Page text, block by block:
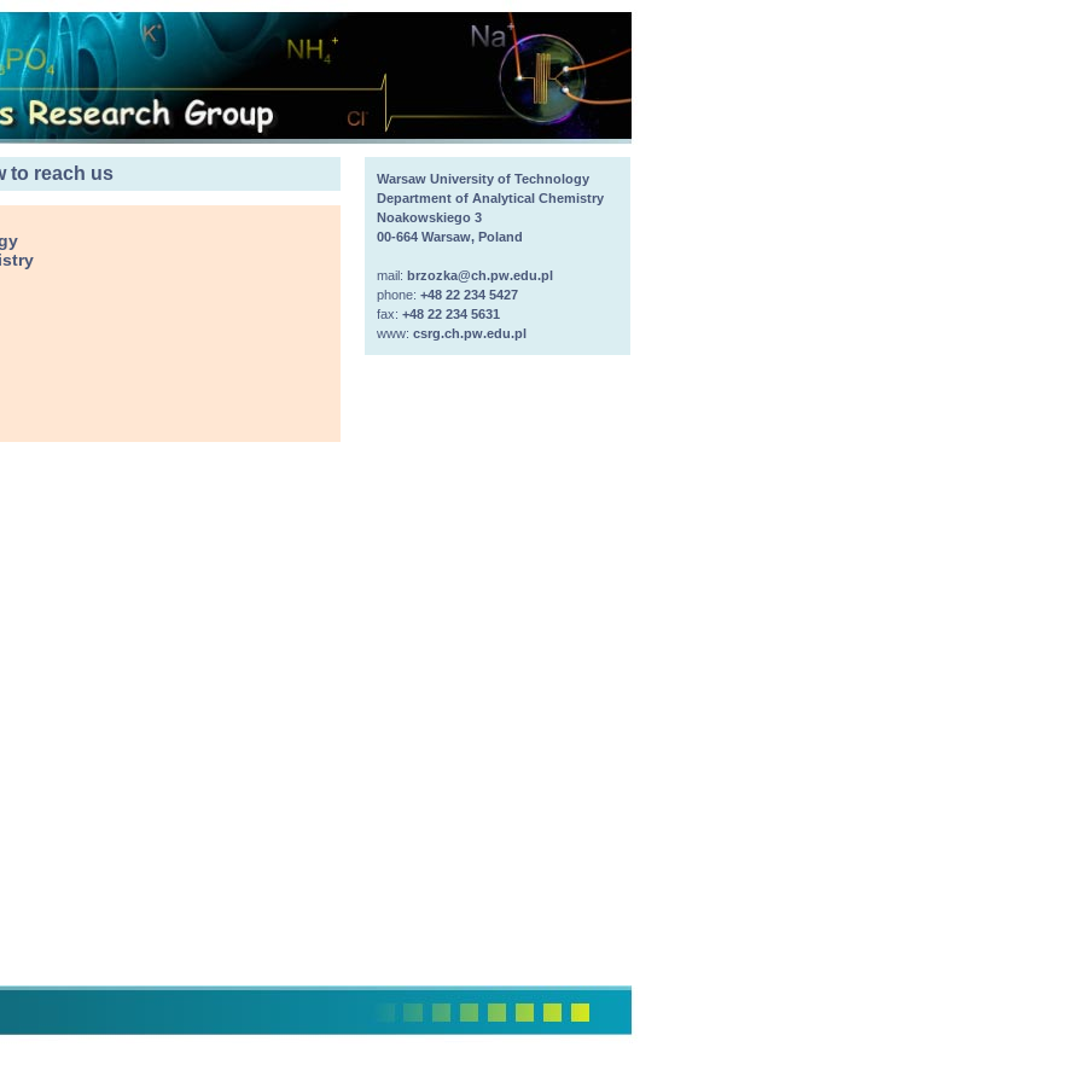
to reach us
Warsaw University of Technology
Department of Analytical Chemistry
Noakowskiego 3
00-664 Warsaw, Poland
mail: brzozka@ch.pw.edu.pl
phone: +48 22 234 5427
fax: +48 22 234 5631
www: csrg.ch.pw.edu.pl